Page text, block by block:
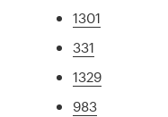
1301
331
1329
983